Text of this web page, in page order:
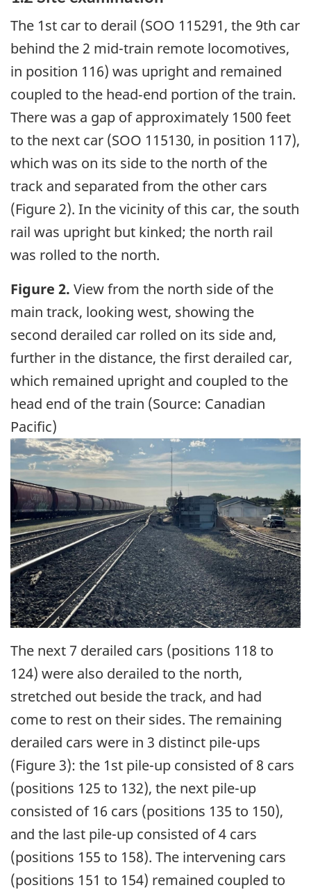
The 1st car to derail (SOO 115291, the 9th car
behind the 2 mid-train remote locomotives,
in position 116) was upright and remained
coupled to the head‑end portion of the train.
There was a gap of approximately 1500 feet
to the next car (SOO 115130, in position 117),
which was on its side to the north of the
track and separated from the other cars
(Figure 2). In the vicinity of this car, the south
rail was upright but kinked; the north rail
was rolled to the north.
Figure 2. View from the north side of the
main track, looking west, showing the
second derailed car rolled on its side and,
further in the distance, the first derailed car,
which remained upright and coupled to the
head end of the train (Source: Canadian
Pacific)
Image
The next 7 derailed cars (positions 118 to
124) were also derailed to the north,
stretched out beside the track, and had
come to rest on their sides. The remaining
derailed cars were in 3 distinct pile-ups
(Figure 3): the 1st pile-up consisted of 8 cars
(positions 125 to 132), the next pile-up
consisted of 16 cars (positions 135 to 150),
and the last pile-up consisted of 4 cars
(positions 155 to 158). The intervening cars
(positions 151 to 154) remained coupled to